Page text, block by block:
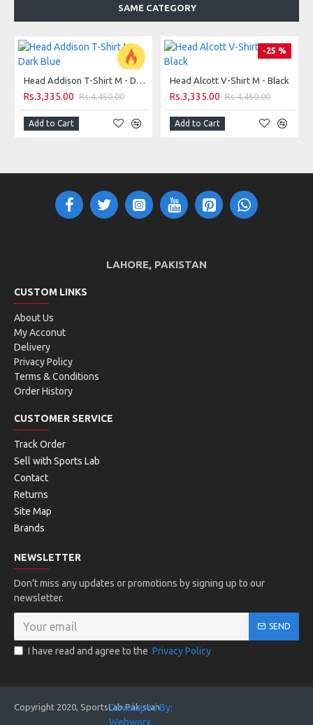
SAME CATEGORY
-25 %Head Addison T-Shirt M - Dark Blue
Rs.3,335.00 Rs.4,450.00
Add to Cart
-25 %
Head Alcott V-Shirt M - Black
Rs.3,335.00 Rs.4,450.00
Add to Cart
LAHORE, PAKISTAN
CUSTOM LINKS
About Us
My Acconut
Delivery
Privacy Policy
Terms & Conditions
Order History
CUSTOMER SERVICE
Track Order
Sell with Sports Lab
Contact
Returns
Site Map
Brands
NEWSLETTER
Don't miss any updates or promotions by signing up to our
newsletter.
SEND
I have read and agree to the Privacy Policy
Copyright 2020, SportsLab Pakistan
Developed By:
Webworx